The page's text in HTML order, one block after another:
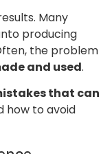
Many
producing
the problem
and used.
that can
how to avoid